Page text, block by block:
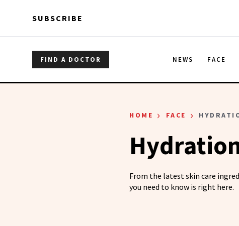
SUBSCRIBE
FIND A DOCTOR NEWS FACE
HOME › FACE ›
From the latest skin care
you need to know is right here.